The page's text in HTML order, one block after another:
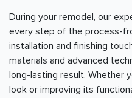
During your remodel, our
every step of the process-
installation and finishing
materials and advanced
long-lasting result. Whether
look or improving its